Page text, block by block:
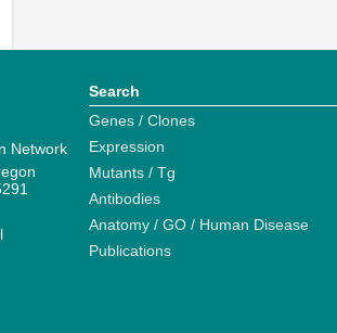
Network
Search
Genes / Clones
Expression
Mutants / Tg
Antibodies
Anatomy / GO / Human Disease
Publications